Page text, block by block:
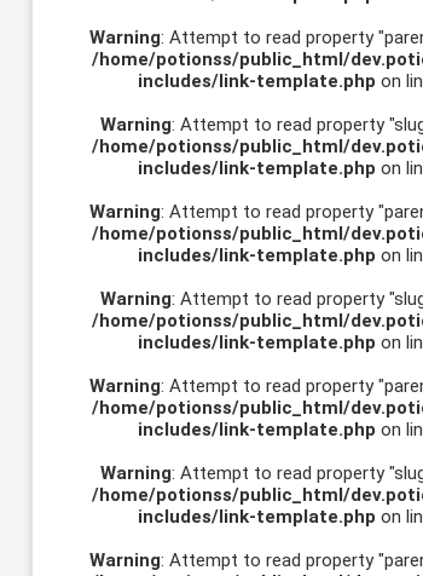
Warning: Attempt to read property
/home/potionss/public_html/
includes/link-template.php on
Warning: Attempt to read property
/home/potionss/public_html/
includes/link-template.php on
Warning: Attempt to read property
/home/potionss/public_html/
includes/link-template.php on
Warning: Attempt to read property
/home/potionss/public_html/
includes/link-template.php on
Warning: Attempt to read property
/home/potionss/public_html/
includes/link-template.php on
Warning: Attempt to read property
/home/potionss/public_html/
includes/link-template.php on
Warning: Attempt to read property